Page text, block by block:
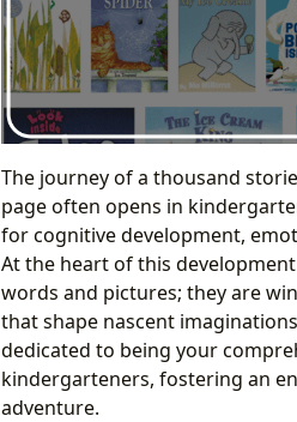
The journey of a thousand
page often opens in
for cognitive development,
At the heart of this
words and pictures; they are
that shape nascent
dedicated to being your
kindergarteners, fostering an
adventure.